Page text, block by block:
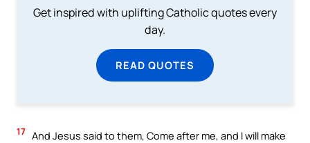
Get inspired with uplifting Catholic quotes every
day.
READ QUOTES
17 And Jesus said to them, Come after me, and I will make